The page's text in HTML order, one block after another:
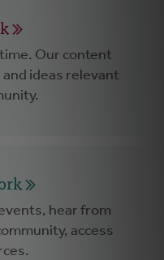
Our content
ideas relevant
hear from
access